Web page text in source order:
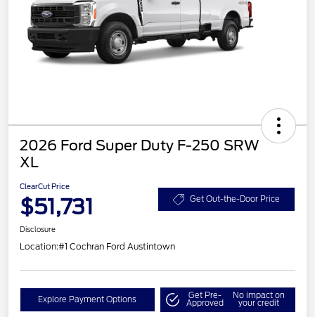
2026 Ford Super Duty F-250 SRW
XL
ClearCut Price
$51,731 Get Out-the-Door Price
Disclosure
Location:#1 Cochran Ford Austintown
Explore Payment Options Get Pre-
Approved
No impact on
your credit